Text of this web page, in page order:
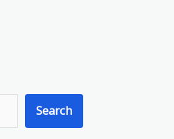
Search